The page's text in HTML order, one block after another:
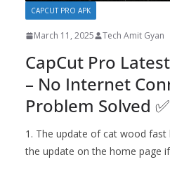
CAPCUT PRO APK
March 11, 2025 Tech Amit Gyan
CapCut Pro
– No Internet
Problem Solved ✅
1. The update of cat wood fast
the update on the home page